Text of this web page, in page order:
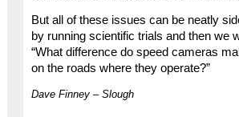
But all of these issues can be neatly
by running scientific trials and then we
“What difference do speed cameras
on the roads where they operate?”
Dave Finney – Slough